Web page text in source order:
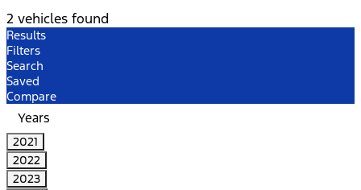
2 vehicles found
Results
Filters
Search
Saved
Compare
Years
2021
2022
2023